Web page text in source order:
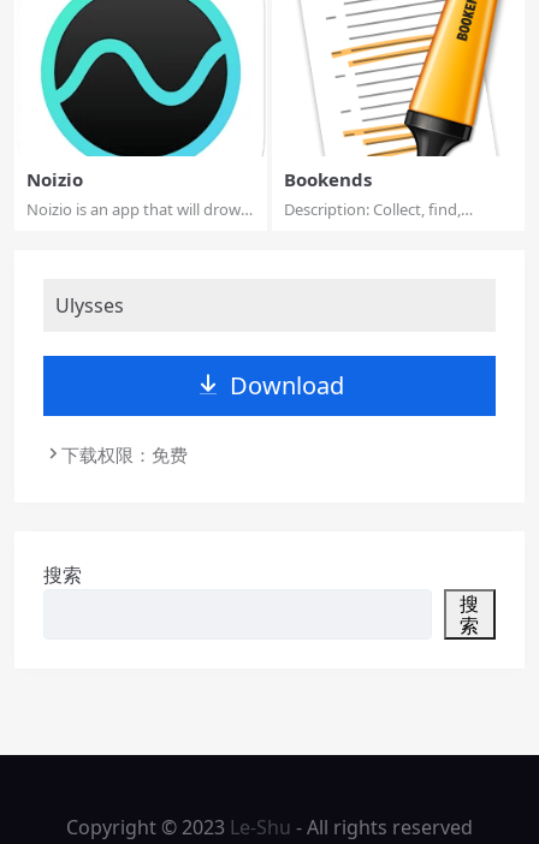
Noizio
Noizio is an app that will drown
Bookends
Description: Collect, find,
Ulysses
Download
下载权限：免费
搜索
搜
索
Copyright © 2023 Le-Shu - All rights reserved